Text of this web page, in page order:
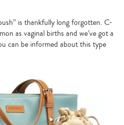
is thankfully long forgotten. C-
as vaginal births and we’ve got a
can be informed about this type